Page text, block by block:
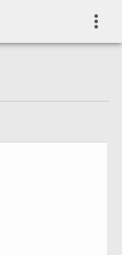
more_vert